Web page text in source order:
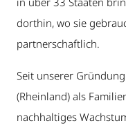
dorthin, wo sie
partnerschaftlich.
Seit unserer
(Rheinland) als
nachhaltiges